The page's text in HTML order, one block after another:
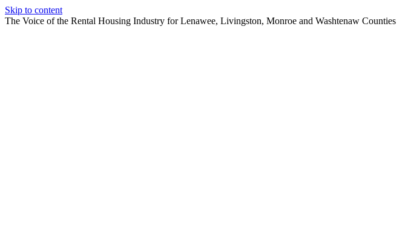
Skip to content
The Voice of the Rental Housing Industry for Lenawee, Livingston, Monroe and Washtenaw Counties